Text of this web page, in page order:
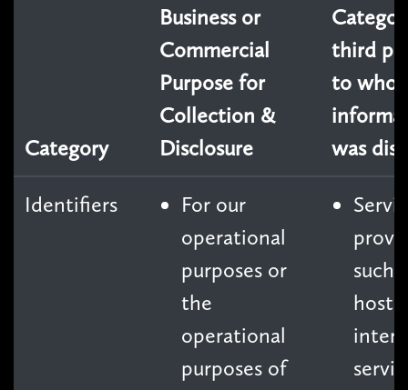
Category
Business or
Commercial
Purpose for
Collection &
Disclosure
third
to
was
Identifiers
For our
operational
purposes or
the
operational
purposes of
such